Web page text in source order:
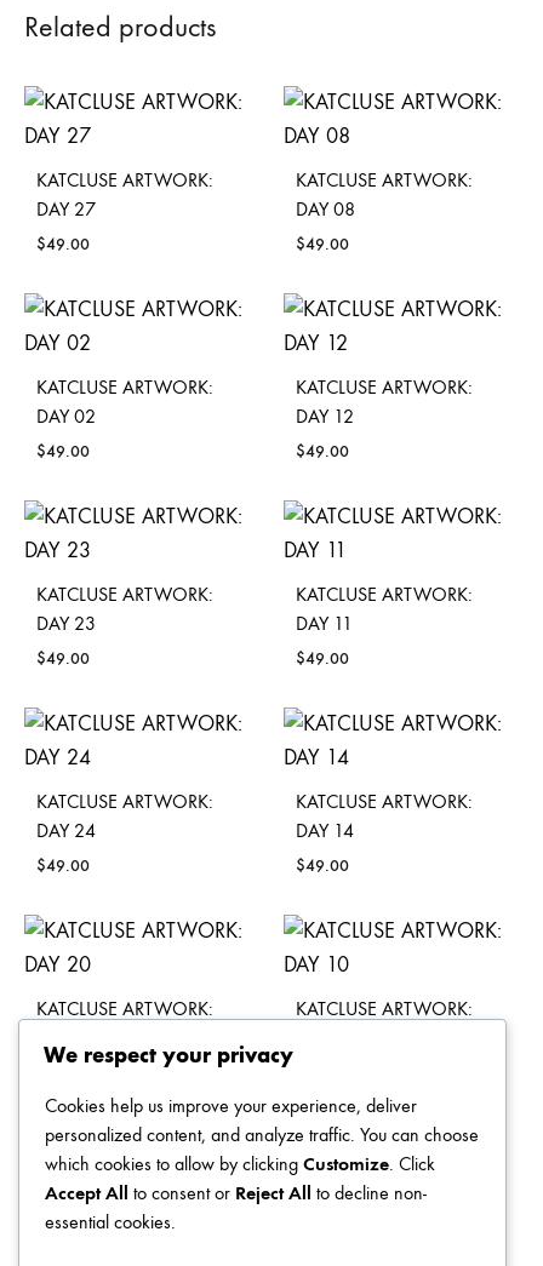
Related products
KATCLUSE ARTWORK:
DAY 27
$49.00
KATCLUSE ARTWORK:
DAY 08
$49.00
KATCLUSE ARTWORK:
DAY 02
$49.00
KATCLUSE ARTWORK:
DAY 12
$49.00
KATCLUSE ARTWORK:
DAY 23
$49.00
KATCLUSE ARTWORK:
DAY 11
$49.00
KATCLUSE ARTWORK:
DAY 24
$49.00
KATCLUSE ARTWORK:
DAY 14
$49.00
KATCLUSE ARTWORK:
KATCLUSE ARTWORK:
KATCLUSE ARTWORK:
We respect your privacy
Cookies help us improve your experience, deliver
personalized content, and analyze traffic. You can choose
which cookies to allow by clicking Customize . Click
Accept All to consent or Reject All to decline non-
essential cookies.